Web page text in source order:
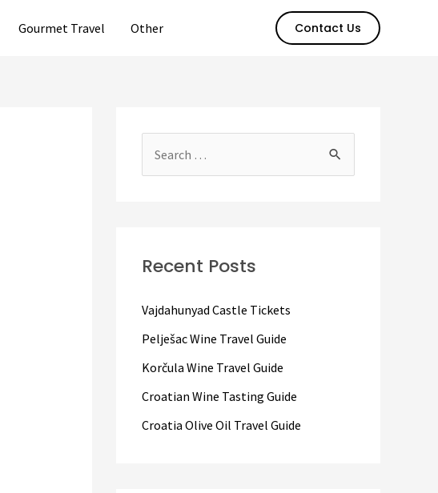
Gourmet Travel Other Contact Us
h
:
Recent Posts
Vajdahunyad Castle Tickets
Pelješac Wine Travel Guide
Korčula Wine Travel Guide
Croatian Wine Tasting Guide
Croatia Olive Oil Travel Guide